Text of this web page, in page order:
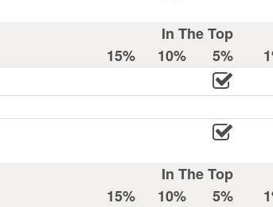
In The Top
15% 10% 5%
In The Top
15% 10% 5%